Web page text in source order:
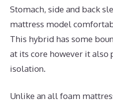
Stomach, side and back
mattress model
This hybrid has some
at its core however it
isolation.
Unlike an all foam